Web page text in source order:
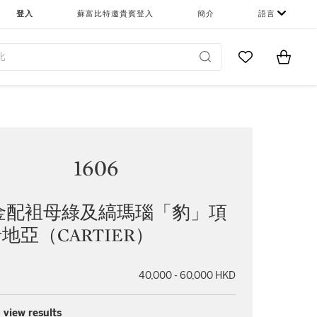
登入 蘇富比特邀貴賓登入 簡介 語言
Go to MyItems
1606
配袓母綠及縞瑪瑙「豹」項
亞（CARTIER）
40,000 - 60,000 HKD
view results